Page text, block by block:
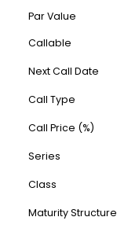
Par Value
Callable
Next Call Date
Call Type
Call Price (%)
Series
Class
Maturity Structure